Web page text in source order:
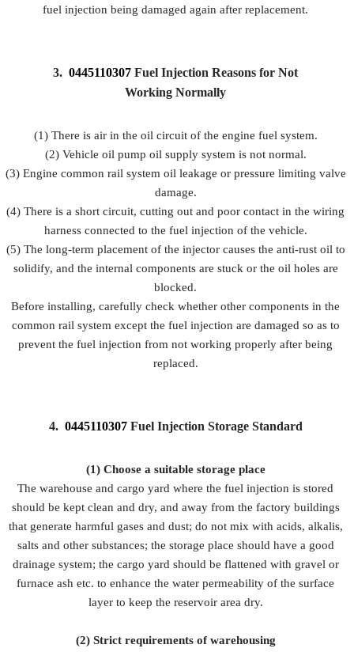
fuel injection being damaged again after replacement.
3. 0445110307 Fuel Injection Reasons for Not
Working Normally
(1) There is air in the oil circuit of the engine fuel system.
(2) Vehicle oil pump oil supply system is not normal.
(3) Engine common rail system oil leakage or pressure limiting valve
damage.
(4) There is a short circuit, cutting out and poor contact in the wiring
harness connected to the fuel injection of the vehicle.
(5) The long-term placement of the injector causes the anti-rust oil to
solidify, and the internal components are stuck or the oil holes are
blocked.
Before installing, carefully check whether other components in the
common rail system except the fuel injection are damaged so as to
prevent the fuel injection from not working properly after being
replaced.
4. 0445110307 Fuel Injection Storage Standard
(1) Choose a suitable storage place
The warehouse and cargo yard where the fuel injection is stored
should be kept clean and dry, and away from the factory buildings
that generate harmful gases and dust; do not mix with acids, alkalis,
salts and other substances; the storage place should have a good
drainage system; the cargo yard should be flattened with gravel or
furnace ash etc. to enhance the water permeability of the surface
layer to keep the reservoir area dry.
(2) Strict requirements of warehousing